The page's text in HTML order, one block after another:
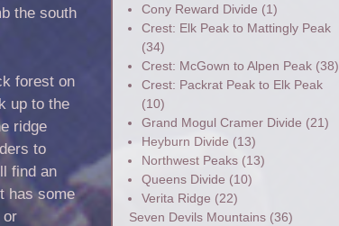
the south
forest on
up to the
ridge
to
find an
has some
or
Cony Reward Divide (1)
Crest: Elk Peak to Mattingly Peak
(34)
Crest: McGown to Alpen Peak(38)
Crest: Packrat Peak to Elk Peak
(10)
Grand Mogul Cramer Divide (21)
Heyburn Divide (13)
Northwest Peaks(13)
Queens Divide (10)
Verita Ridge (22)
Seven Devils Mountains(36)